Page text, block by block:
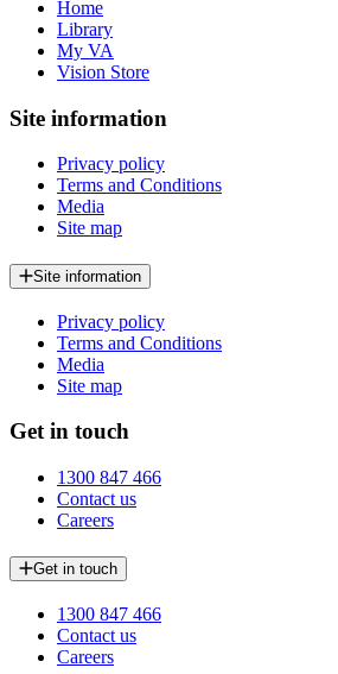
Home
Library
My VA
Vision Store
Site information
Privacy policy
Terms and Conditions
Media
Site map
Site information
Privacy policy
Terms and Conditions
Media
Site map
Get in touch
1300 847 466
Contact us
Careers
Get in touch
1300 847 466
Contact us
Careers